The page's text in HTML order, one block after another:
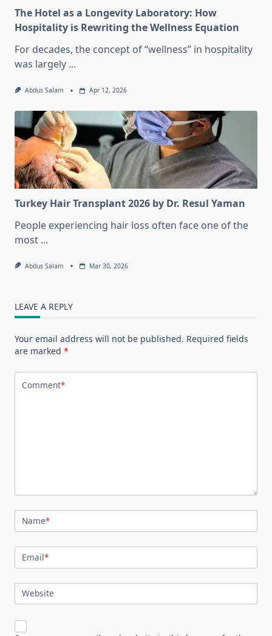
The Hotel as a Longevity Laboratory: How
Hospitality is Rewriting the Wellness Equation
For decades, the concept of “wellness” in hospitality
was largely ...
Abdus Salam Apr 12, 2026
Turkey Hair Transplant 2026 by Dr. Resul Yaman
People experiencing hair loss often face one of the
most ...
Abdus Salam Mar 30, 2026
LEAVE A REPLY
Your email address will not be published. Required fields
are marked *
Comment*
Name*
Email*
Website